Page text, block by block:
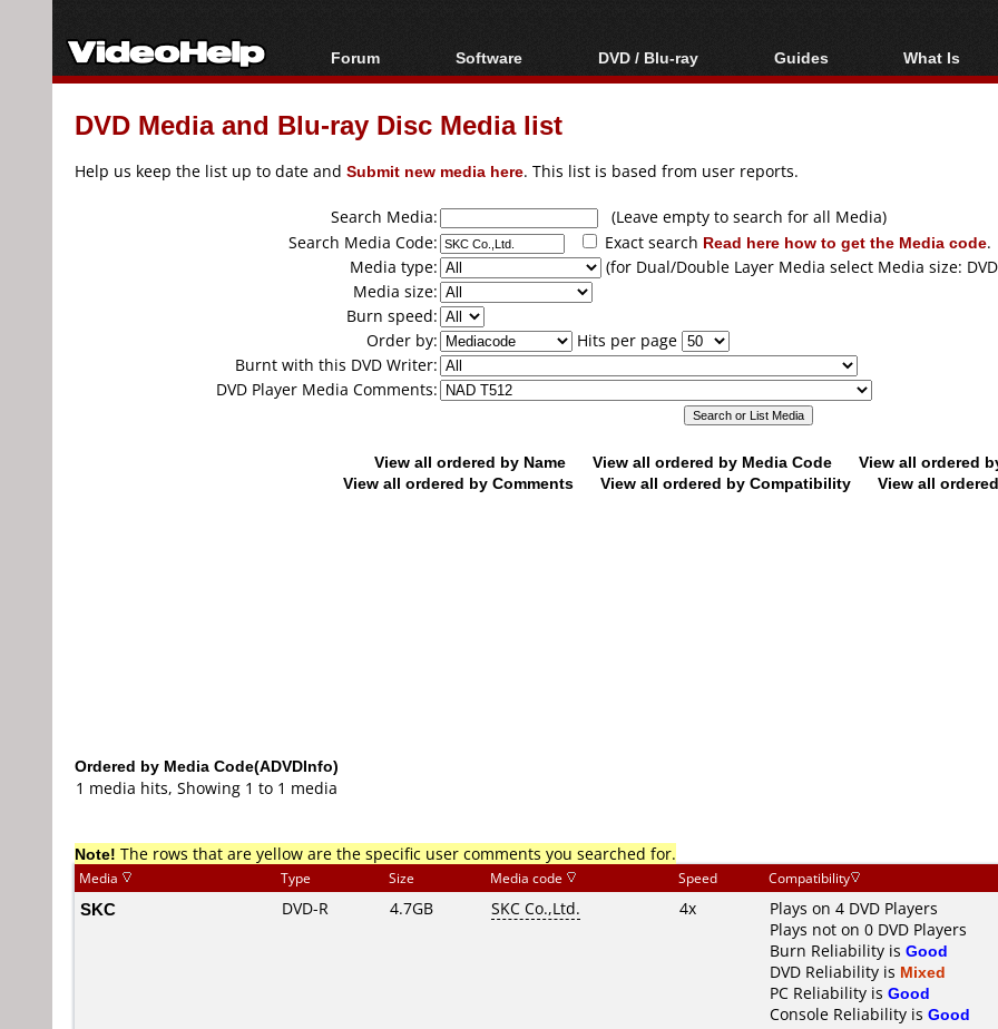
Forum
Forum Index
Today's Posts
Software
All software
Popular tools
DVD / Blu-ray
Blu-ray / DVD Region
Blu-ray / DVD Media
Guides
Video Streaming
Articles
Authoring
Capture
Converting
What Is
Blu-ray,
DVD Media and Blu-ray Disc Media list
Help us keep the list up to date and Submit new media here. This list is based from user reports.
Search Media:
(Leave empty to search for all Media)
Search Media Code:
Exact search Read here how to get the Media code.
Media type:
(for Dual/Double Layer Media select Media size:
Media size:
Burn speed:
Order by:
Hits per page
Burnt with this DVD Writer:
DVD Player Media Comments:
View all ordered by Name View all ordered by Media Code
View all ordered
View all ordered by Comments
View all ordered by Compatibility View all
Ordered by Media Code(ADVDInfo)
1 media hits, Showing 1 to 1 media
Note! The rows that are yellow are the specific user comments you searched for.
Media Type Size Media code Speed Compatibility
SKC DVD-R 4.7GB SKC Co.,Ltd. 4x
Plays on 4 DVD Players
Plays not on 0 DVD Players
Burn Reliability is Good
DVD Reliability is Mixed
PC Reliability is Good
Console Reliability is Good